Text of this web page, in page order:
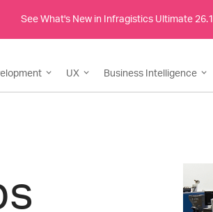
See What's New in Infragistics Ultimate 26.1
UX Business Intelligence